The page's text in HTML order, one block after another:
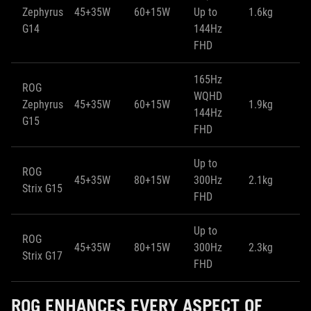
Zephyrus
G14
45+35W 60+15W
Up to
144Hz
FHD
1.6kg
ROG
Zephyrus
G15
45+35W 60+15W
165Hz
WQHD
144Hz
FHD
1.9kg
ROG
Strix G15
45+35W 80+15W
Up to
300Hz
FHD
2.1kg
ROG
Strix G17
45+35W 80+15W
Up to
300Hz
FHD
2.3kg
ROG ENHANCES EVERY ASPECT OF